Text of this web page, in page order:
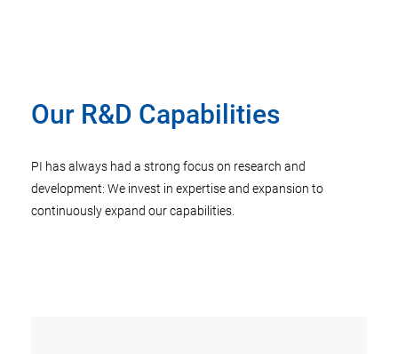
Our R&D Capabilities
PI has always had a strong focus on research and
development: We invest in expertise and expansion to
continuously expand our capabilities.